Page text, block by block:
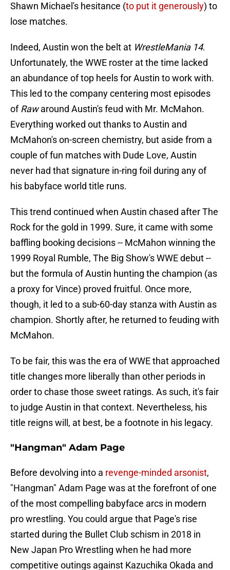
Shawn Michael's hesitance (to put it generously) to
lose matches.
Indeed, Austin won the belt at WrestleMania 14.
Unfortunately, the WWE roster at the time lacked
an abundance of top heels for Austin to work with.
This led to the company centering most episodes
ofRawaround Austin's feud with Mr. McMahon.
Everything worked out thanks to Austin and
McMahon's on-screen chemistry, but aside from a
couple of fun matches with Dude Love, Austin
never had that signature in-ring foil during any of
his babyface world title runs.
This trend continued when Austin chased after The
Rock for the gold in 1999. Sure, it came with some
baffling booking decisions -- McMahon winning the
1999 Royal Rumble, The Big Show's WWE debut --
but the formula of Austin hunting the champion (as
a proxy for Vince) proved fruitful. Once more,
though, it led to a sub-60-day stanza with Austin as
champion. Shortly after, he returned to feuding with
McMahon.
To be fair, this was the era of WWE that approached
title changes more liberally than other periods in
order to chase those sweet ratings. As such, it's fair
to judge Austin in that context. Nevertheless, his
title reigns will, at best, be a footnote in his legacy.
"Hangman" Adam Page
Before devolving into a revenge-minded arsonist,
"Hangman" Adam Page was at the forefront of one
of the most compelling babyface arcs in modern
pro wrestling. You could argue that Page's rise
started during the Bullet Club schism in 2018 in
New Japan Pro Wrestling when he had more
competitive outings against Kazuchika Okada and